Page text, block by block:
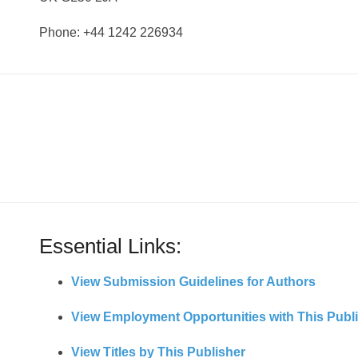
Phone: +44 1242 226934
Essential Links:
View Submission Guidelines for Authors
View Employment Opportunities with This
View Titles by This Publisher